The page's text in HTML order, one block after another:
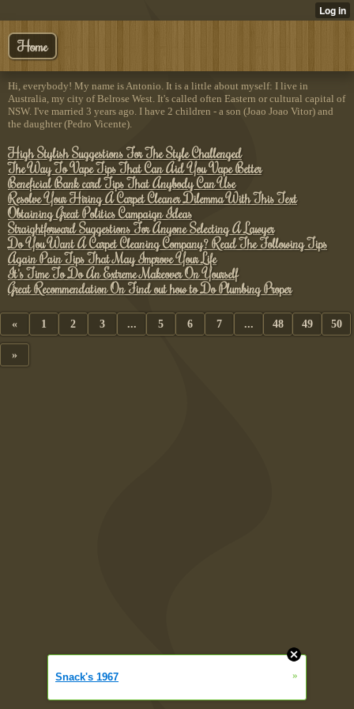
Home
Hi, everybody! My name is Antonio. It is a little about myself: I live in
Australia, my city of Belrose West. It's called often Eastern or cultural capital of
NSW. I've married 3 years ago. I have 2 children - a son (Joao Joao Vitor) and
the daughter (Pedro Vicente).
High Stylish Suggestions For The Style Challenged
The Way To Vape Tips That Can Aid You Vape Better
Beneficial Bank card Tips That Anybody Can Use
Resolve Your Hiring A Carpet Cleaner Dilemma With This Text
Obtaining Great Politics Campaign Ideas
Straightforward Suggestions For Anyone Selecting A Lawyer
Do You Want A Carpet Cleaning Company? Read The Following Tips
Again Pain Tips That May Improve Your Life
It's Time To Do An Extreme Makeover On Yourself
Great Recommendation On Find out how to Do Plumbing Proper
« 1 2 3 ... 5 6 7 ... 48 49 50
»
Snack's 1967 »